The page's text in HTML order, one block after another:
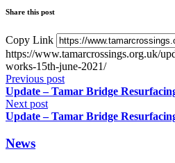
Share this post
Copy Link
https://www.tamarcrossings.org.uk/
works-15th-june-2021/
Previous post
Update – Tamar Bridge
Next post
Update – Tamar Bridge
News